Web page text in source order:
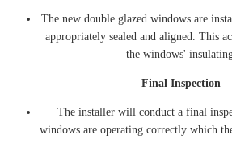
The new double glazed windows are
appropriately sealed and aligned. This
the windows'
Final Inspection
The installer will conduct a final
windows are operating correctly which